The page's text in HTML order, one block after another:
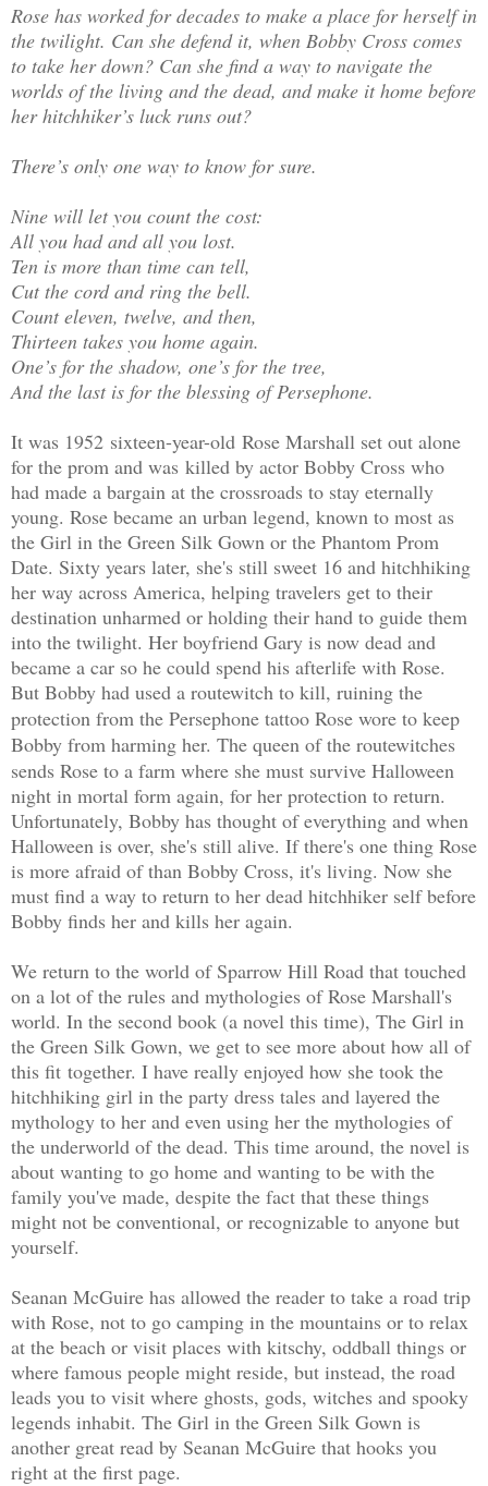
Rose has worked for decades to make a place for herself in
the twilight. Can she defend it, when Bobby Cross comes
to take her down? Can she find a way to navigate the
worlds of the living and the dead, and make it home before
her hitchhiker’s luck runs out?
There’s only one way to know for sure.
Nine will let you count the cost:
All you had and all you lost.
Ten is more than time can tell,
Cut the cord and ring the bell.
Count eleven, twelve, and then,
Thirteen takes you home again.
One’s for the shadow, one’s for the tree,
And the last is for the blessing of Persephone.
It was 1952 sixteen-year-old Rose Marshall set out alone
for the prom and was killed by actor Bobby Cross who
had made a bargain at the crossroads to stay eternally
young. Rose became an urban legend, known to most as
the Girl in the Green Silk Gown or the Phantom Prom
Date. Sixty years later, she's still sweet 16 and hitchhiking
her way across America, helping travelers get to their
destination unharmed or holding their hand to guide them
into the twilight. Her boyfriend Gary is now dead and
became a car so he could spend his afterlife with Rose.
But Bobby had used a routewitch to kill, ruining the
protection from the Persephone tattoo Rose wore to keep
Bobby from harming her. The queen of the routewitches
sends Rose to a farm where she must survive Halloween
night in mortal form again, for her protection to return.
Unfortunately, Bobby has thought of everything and when
Halloween is over, she's still alive. If there's one thing Rose
is more afraid of than Bobby Cross, it's living. Now she
must find a way to return to her dead hitchhiker self before
Bobby finds her and kills her again.
We return to the world of Sparrow Hill Road that touched
on a lot of the rules and mythologies of Rose Marshall's
world. In the second book (a novel this time), The Girl in
the Green Silk Gown, we get to see more about how all of
this fit together. I have really enjoyed how she took the
hitchhiking girl in the party dress tales and layered the
mythology to her and even using her the mythologies of
the underworld of the dead. This time around, the novel is
about wanting to go home and wanting to be with the
family you've made, despite the fact that these things
might not be conventional, or recognizable to anyone but
yourself.
Seanan McGuire has allowed the reader to take a road trip
with Rose, not to go camping in the mountains or to relax
at the beach or visit places with kitschy, oddball things or
where famous people might reside, but instead, the road
leads you to visit where ghosts, gods, witches and spooky
legends inhabit. The Girl in the Green Silk Gown is
another great read by Seanan McGuire that hooks you
right at the first page.